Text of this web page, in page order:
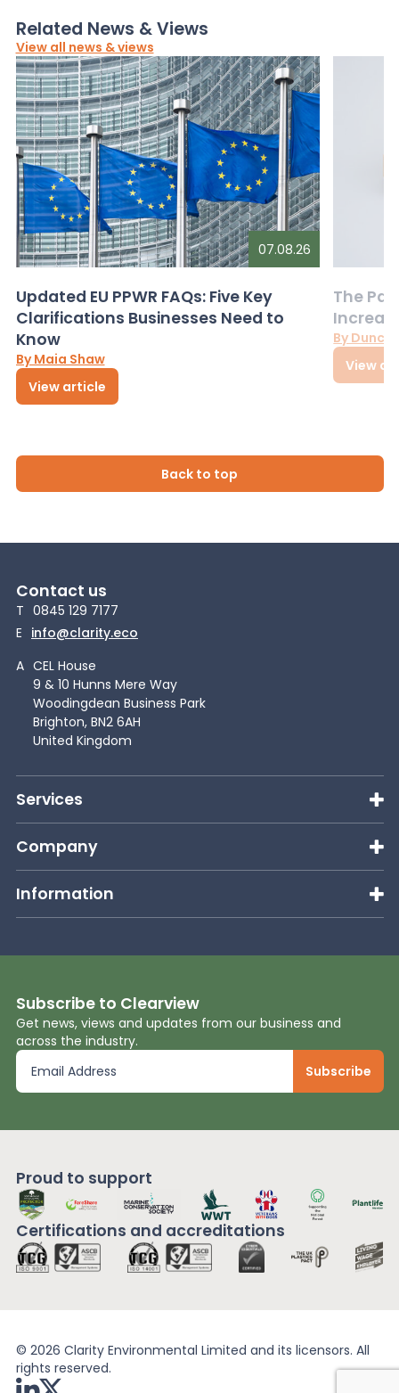
Related News & Views
View all news & views
07.08.26
Updated EU PPWR FAQs: Five Key
Clarifications Businesses Need to
Know
By Maia Shaw
View article
The
By
View
Back to top
Contact us
T 0845 129 7177
E info@clarity.eco
A CEL House
9 & 10 Hunns Mere Way
Woodingdean Business Park
Brighton, BN2 6AH
United Kingdom
Services
Company
Information
Subscribe to Clearview
Get news, views and updates from our business and
across the industry.
Proud to support
Certifications and accreditations
© 2026 Clarity Environmental Limited and its licensors. All
rights reserved.